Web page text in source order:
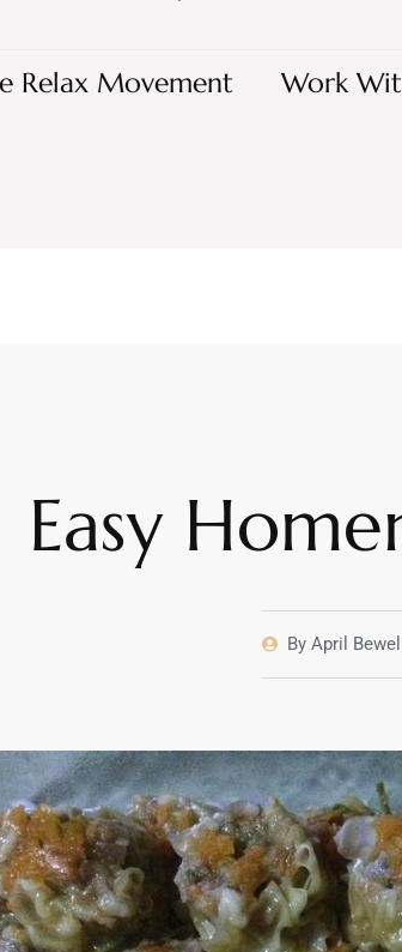
Relax Movement Work
Easy
ByApril Bewell